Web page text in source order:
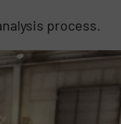
process.